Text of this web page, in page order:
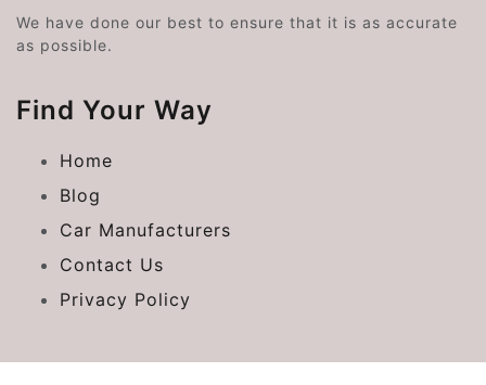
We have done our best to ensure that it is as accurate
as possible.
Find Your Way
Home
Blog
Car Manufacturers
Contact Us
Privacy Policy